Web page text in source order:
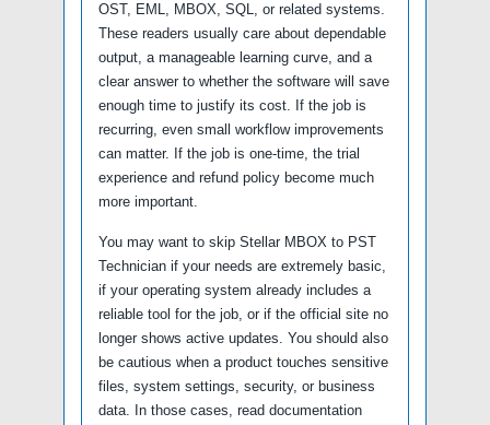
OST, EML, MBOX, SQL, or related systems.
These readers usually care about dependable
output, a manageable learning curve, and a
clear answer to whether the software will save
enough time to justify its cost. If the job is
recurring, even small workflow improvements
can matter. If the job is one-time, the trial
experience and refund policy become much
more important.
You may want to skip Stellar MBOX to PST
Technician if your needs are extremely basic,
if your operating system already includes a
reliable tool for the job, or if the official site no
longer shows active updates. You should also
be cautious when a product touches sensitive
files, system settings, security, or business
data. In those cases, read documentation